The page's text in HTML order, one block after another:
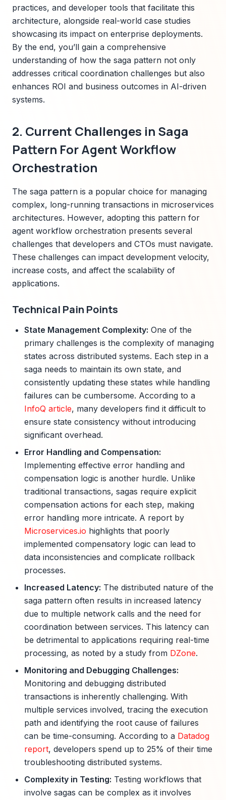
practices, and developer tools that facilitate this
architecture, alongside real-world case studies
showcasing its impact on enterprise deployments.
By the end, you’ll gain a comprehensive
understanding of how the saga pattern not only
addresses critical coordination challenges but also
enhances ROI and business outcomes in AI-driven
systems.
2. Current Challenges in Saga
Pattern For Agent Workflow
Orchestration
The saga pattern is a popular choice for managing
complex, long-running transactions in microservices
architectures. However, adopting this pattern for
agent workflow orchestration presents several
challenges that developers and CTOs must navigate.
These challenges can impact development velocity,
increase costs, and affect the scalability of
applications.
Technical Pain Points
State Management Complexity: One of the
primary challenges is the complexity of managing
states across distributed systems. Each step in a
saga needs to maintain its own state, and
consistently updating these states while handling
failures can be cumbersome. According to a
InfoQ article, many developers find it difficult to
ensure state consistency without introducing
significant overhead.
Error Handling and Compensation:
Implementing effective error handling and
compensation logic is another hurdle. Unlike
traditional transactions, sagas require explicit
compensation actions for each step, making
error handling more intricate. A report by
Microservices.io highlights that poorly
implemented compensatory logic can lead to
data inconsistencies and complicate rollback
processes.
Increased Latency: The distributed nature of the
saga pattern often results in increased latency
due to multiple network calls and the need for
coordination between services. This latency can
be detrimental to applications requiring real-time
processing, as noted by a study from DZone.
Monitoring and Debugging Challenges:
Monitoring and debugging distributed
transactions is inherently challenging. With
multiple services involved, tracing the execution
path and identifying the root cause of failures
can be time-consuming. According to a Datadog
report, developers spend up to 25% of their time
troubleshooting distributed systems.
Complexity in Testing: Testing workflows that
involve sagas can be complex as it involves